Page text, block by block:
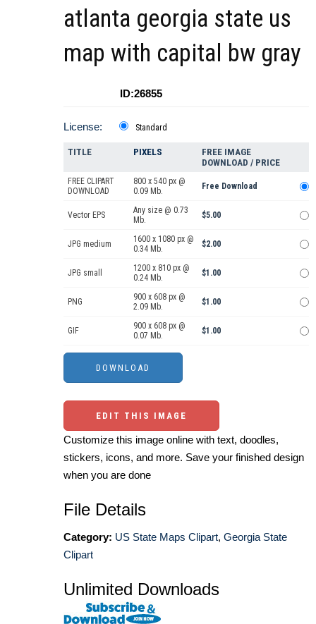
atlanta georgia state us
map with capital bw gray
ID:26855
License: Standard
TITLE PIXELS
FREE IMAGE
DOWNLOAD / PRICE
FREE CLIPART
DOWNLOAD
800 x 540 px @
0.09 Mb.
Free Download
Vector EPS
Any size @ 0.73
Mb.
$5.00
JPG medium
1600 x 1080 px @
0.34 Mb.
$2.00
JPG small
1200 x 810 px @
0.24 Mb.
$1.00
PNG
900 x 608 px @
2.09 Mb.
$1.00
GIF
900 x 608 px @
0.07 Mb.
$1.00
EDIT THIS IMAGE
Customize this image online with text, doodles,
stickers, icons, and more. Save your finished design
when you are done
File Details
Category: US State Maps Clipart, Georgia State
Clipart
Unlimited Downloads